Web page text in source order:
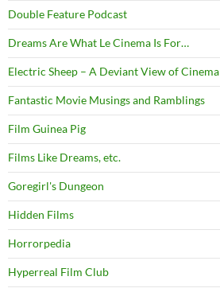
Double Feature Podcast
Dreams Are What Le Cinema Is For…
Electric Sheep – A Deviant View of Cinema
Fantastic Movie Musings and Ramblings
Film Guinea Pig
Films Like Dreams, etc.
Goregirl's Dungeon
Hidden Films
Horrorpedia
Hyperreal Film Club